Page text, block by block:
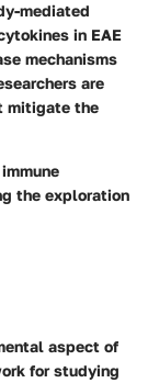
mediated
in EAE
mechanisms
are
mitigate the
the exploration
aspect of
for studying